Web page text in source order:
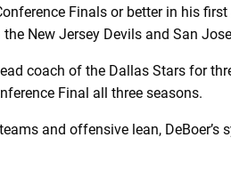
Finals or better in his
New Jersey Devils and San
coach of the Dallas Stars for
Final all three seasons.
and offensive lean,